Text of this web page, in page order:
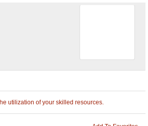
utilization of your skilled resources.